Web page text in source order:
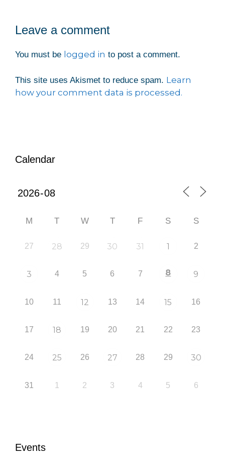
Leave a comment
You must be logged in to post a comment.
This site uses Akismet to reduce spam. Learn
how your comment data is processed.
Calendar
M T W T F S S
27 28 29 30 31 1 2
3 4 5 6 7 8 9
10 11 12 13 14 15 16
17 18 19 20 21 22 23
24 25 26 27 28 29 30
31 1 2 3 4 5 6
Events